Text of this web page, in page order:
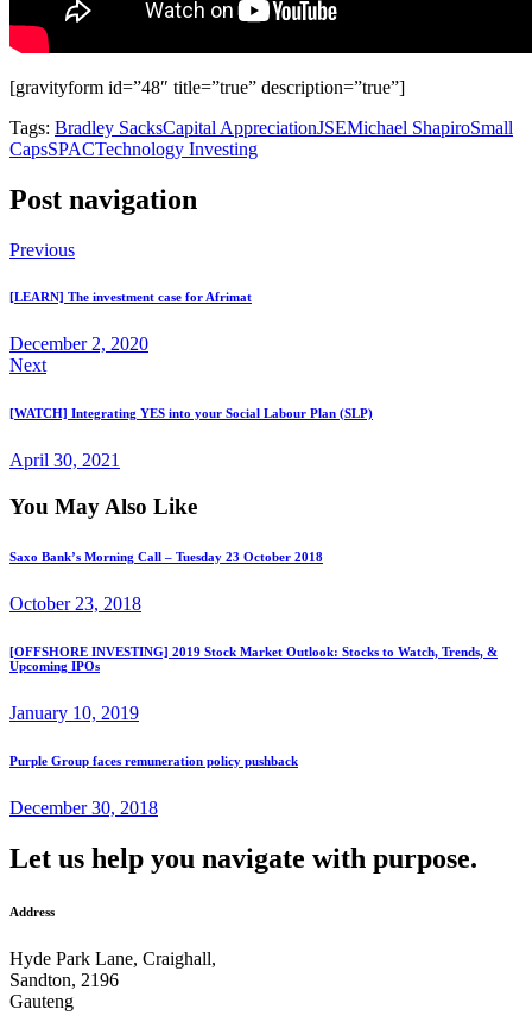
[gravityform id=”48″ title=”true” description=”true”]
Tags: Bradley SacksCapital AppreciationJSEMichael ShapiroSmall
CapsSPACTechnology Investing
Post navigation
Previous
[LEARN] The investment case for Afrimat
December 2, 2020
Next
[WATCH] Integrating YES into your Social Labour Plan (SLP)
April 30, 2021
You May Also Like
Saxo Bank’s Morning Call – Tuesday 23 October 2018
October 23, 2018
[OFFSHORE INVESTING] 2019 Stock Market Outlook: Stocks to Watch, Trends, &
Upcoming IPOs
January 10, 2019
Purple Group faces remuneration policy pushback
December 30, 2018
Let us help you navigate with purpose.
Address
Hyde Park Lane, Craighall,
Sandton, 2196
Gauteng